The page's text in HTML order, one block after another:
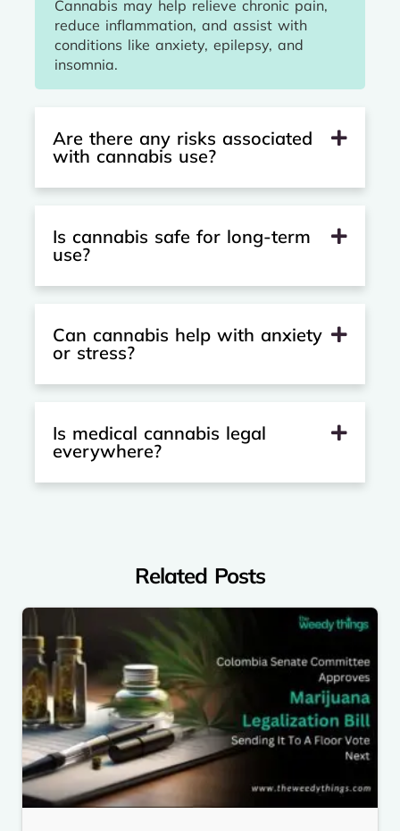
Cannabis may help relieve chronic pain,
reduce inflammation, and assist with
conditions like anxiety, epilepsy, and
insomnia.
Are there any risks associated
with cannabis use?
Is cannabis safe for long-term
use?
Can cannabis help with anxiety
or stress?
Is medical cannabis legal
everywhere?
Related Posts